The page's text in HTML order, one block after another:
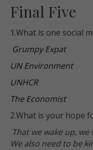
Final Five
1.What is one social
Grumpy Expat
UN Environment
UNHCR
The Economist
2.What is your hope
That we wake up,
We also need to be